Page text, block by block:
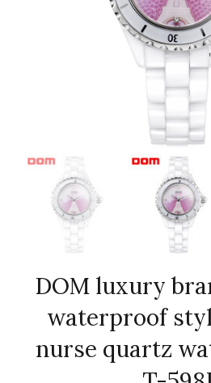
DOM luxury
waterproof
nurse quartz